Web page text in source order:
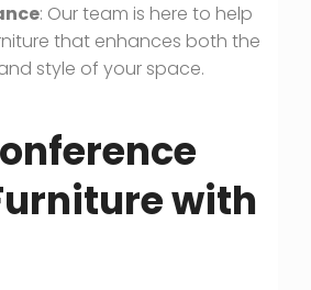
: Our team is here to help
that enhances both the
style of your space.
with